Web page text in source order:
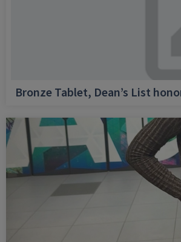
Bronze Tablet, Dean’s List